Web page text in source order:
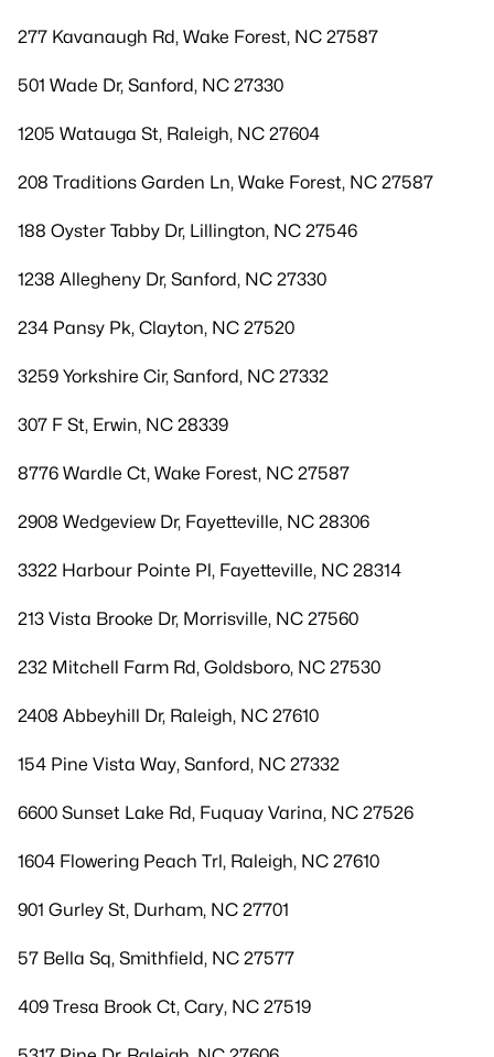
277 Kavanaugh Rd, Wake Forest, NC 27587
501 Wade Dr, Sanford, NC 27330
1205 Watauga St, Raleigh, NC 27604
208 Traditions Garden Ln, Wake Forest, NC 27587
188 Oyster Tabby Dr, Lillington, NC 27546
1238 Allegheny Dr, Sanford, NC 27330
234 Pansy Pk, Clayton, NC 27520
3259 Yorkshire Cir, Sanford, NC 27332
307 F St, Erwin, NC 28339
8776 Wardle Ct, Wake Forest, NC 27587
2908 Wedgeview Dr, Fayetteville, NC 28306
3322 Harbour Pointe Pl, Fayetteville, NC 28314
213 Vista Brooke Dr, Morrisville, NC 27560
232 Mitchell Farm Rd, Goldsboro, NC 27530
2408 Abbeyhill Dr, Raleigh, NC 27610
154 Pine Vista Way, Sanford, NC 27332
6600 Sunset Lake Rd, Fuquay Varina, NC 27526
1604 Flowering Peach Trl, Raleigh, NC 27610
901 Gurley St, Durham, NC 27701
57 Bella Sq, Smithfield, NC 27577
409 Tresa Brook Ct, Cary, NC 27519